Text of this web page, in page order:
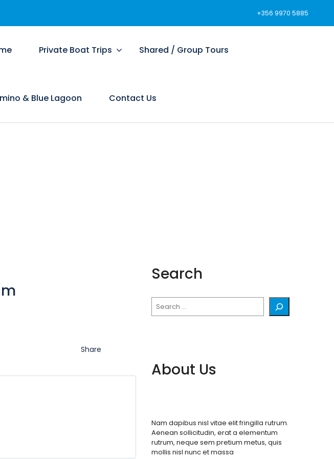
+356 9970 5885
Private Boat Trips Shared / Group Tours
& Blue Lagoon Contact Us
Share
Search
About Us
Nam dapibus nisl vitae elit fringilla rutrum.
Aenean sollicitudin, erat a elementum
rutrum, neque sem pretium metus, quis
mollis nisl nunc et massa